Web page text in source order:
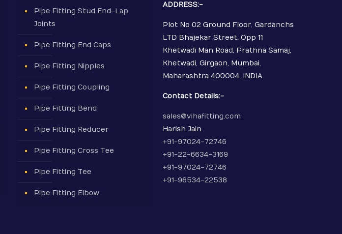
Pipe Fitting Stud End-Lap
Joints
Pipe Fitting End Caps
Pipe Fitting Nipples
Pipe Fitting Coupling
Pipe Fitting Bend
Pipe Fitting Reducer
Pipe Fitting Cross Tee
Pipe Fitting Tee
Pipe Fitting Elbow
ADDRESS:-
Plot No 02 Ground Floor, Gardanchs
LTD Bhajekar Street, Opp 11
Khetwadi Man Road, Prathna Samaj,
Khetwadi, Girgaon, Mumbai,
Maharashtra 400004, INDIA.
Contact Details:-
sales@vihafitting.com
Harish Jain
+91-97024-72746
+91-22-6634-3169
+91-97024-72746
+91-96534-22538